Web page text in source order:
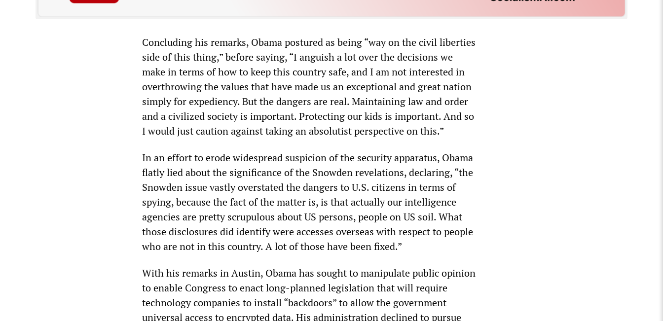
Concluding his remarks, Obama postured as being “way on the civil liberties
side of this thing,” before saying, “I anguish a lot over the decisions we
make in terms of how to keep this country safe, and I am not interested in
overthrowing the values that have made us an exceptional and great nation
simply for expediency. But the dangers are real. Maintaining law and order
and a civilized society is important. Protecting our kids is important. And so
I would just caution against taking an absolutist perspective on this.”
In an effort to erode widespread suspicion of the security apparatus, Obama
flatly lied about the significance of the Snowden revelations, declaring, “the
Snowden issue vastly overstated the dangers to U.S. citizens in terms of
spying, because the fact of the matter is, is that actually our intelligence
agencies are pretty scrupulous about US persons, people on US soil. What
those disclosures did identify were accesses overseas with respect to people
who are not in this country. A lot of those have been fixed.”
With his remarks in Austin, Obama has sought to manipulate public opinion
to enable Congress to enact long-planned legislation that will require
technology companies to install “backdoors” to allow the government
universal access to encrypted data. His administration declined to pursue